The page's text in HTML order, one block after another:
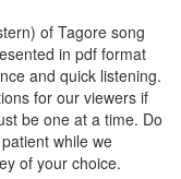
of Tagore song
in pdf format
and quick listening.
for our viewers if
be one at a time. Do
while we
of your choice.